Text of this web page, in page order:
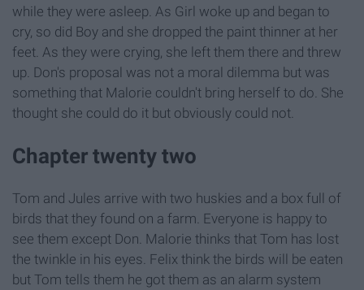
while they were asleep. As Girl woke up and began to
cry, so did Boy and she dropped the paint thinner at her
feet. As they were crying, she left them there and threw
up. Don's proposal was not a moral dilemma but was
something that Malorie couldn't bring herself to do. She
thought she could do it but obviously could not.
Chapter twenty two
Tom and Jules arrive with two huskies and a box full of
birds that they found on a farm. Everyone is happy to
see them except Don. Malorie thinks that Tom has lost
the twinkle in his eyes. Felix think the birds will be eaten
but Tom tells them he got them as an alarm system